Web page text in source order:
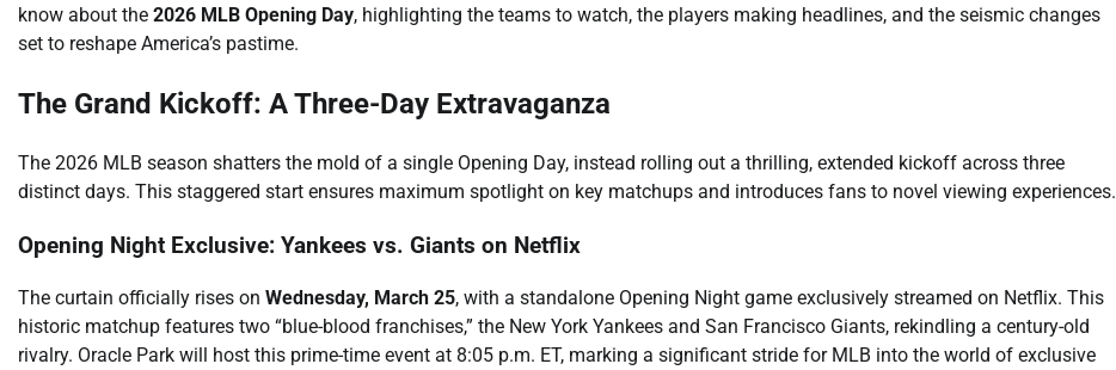
know about the 2026 MLB Opening Day, highlighting the teams to watch, the players making headlines, and the seismic changes
set to reshape America’s pastime.
The Grand Kickoff: A Three-Day Extravaganza
The 2026 MLB season shatters the mold of a single Opening Day, instead rolling out a thrilling, extended kickoff across three
distinct days. This staggered start ensures maximum spotlight on key matchups and introduces fans to novel viewing experiences.
Opening Night Exclusive: Yankees vs. Giants on Netflix
The curtain officially rises on Wednesday, March 25, with a standalone Opening Night game exclusively streamed on Netflix. This
historic matchup features two “blue-blood franchises,” the New York Yankees and San Francisco Giants, rekindling a century-old
rivalry. Oracle Park will host this prime-time event at 8:05 p.m. ET, marking a significant stride for MLB into the world of exclusive